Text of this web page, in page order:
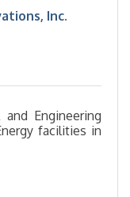
Inc.
Engineering
facilities in